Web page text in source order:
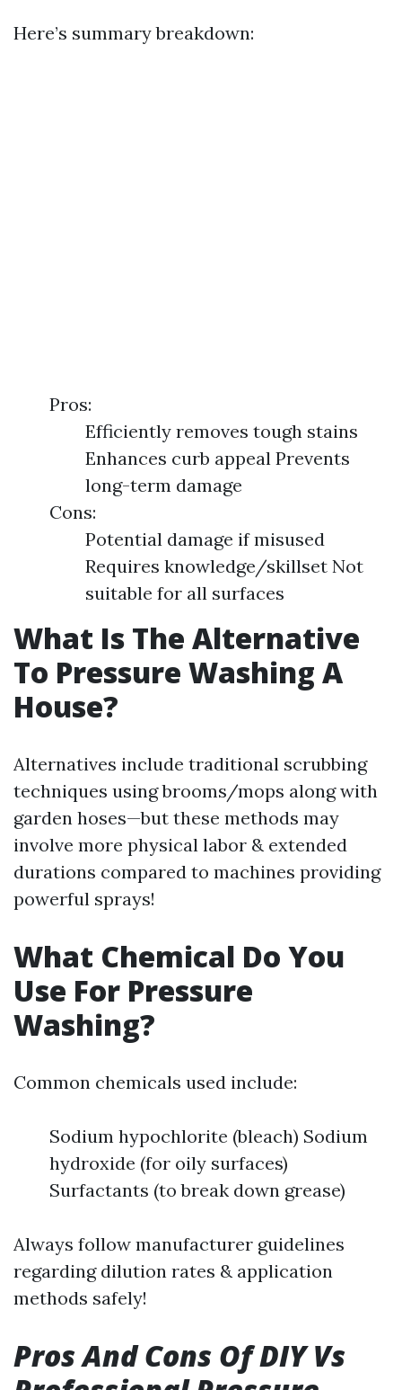
Here’s summary breakdown:
Pros:
Efficiently removes tough stains
Enhances curb appeal Prevents
long-term damage
Cons:
Potential damage if misused
Requires knowledge/skillset Not
suitable for all surfaces
What Is The Alternative
To Pressure Washing A
House?
Alternatives include traditional scrubbing
techniques using brooms/mops along with
garden hoses—but these methods may
involve more physical labor & extended
durations compared to machines providing
powerful sprays!
What Chemical Do You
Use For Pressure
Washing?
Common chemicals used include:
Sodium hypochlorite (bleach) Sodium
hydroxide (for oily surfaces)
Surfactants (to break down grease)
Always follow manufacturer guidelines
regarding dilution rates & application
methods safely!
Pros And Cons Of DIY Vs